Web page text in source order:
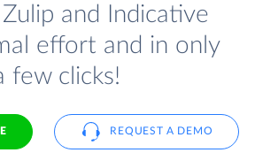
and Indicative
effort and in only
few clicks!
REQUEST A DEMO